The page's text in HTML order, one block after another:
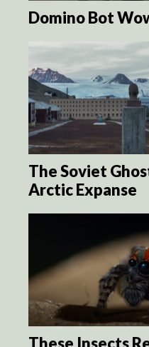
Domino Bot
The Soviet
Arctic Expanse
These Insects